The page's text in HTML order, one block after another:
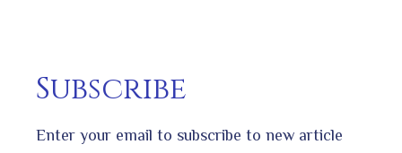
Subscribe
Enter your email to subscribe to new article